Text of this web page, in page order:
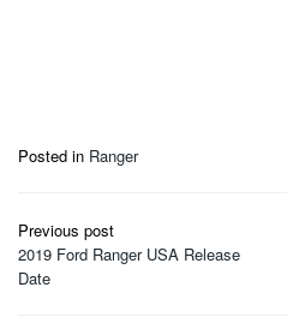
Posted in Ranger
Post
navigation
Previous post
2019 Ford Ranger USA Release
Date